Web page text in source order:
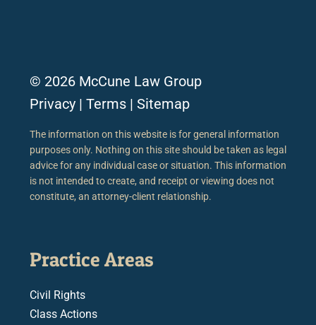
© 2026 McCune Law Group
Privacy | Terms | Sitemap
The information on this website is for general information
purposes only. Nothing on this site should be taken as legal
advice for any individual case or situation. This information
is not intended to create, and receipt or viewing does not
constitute, an attorney-client relationship.
Practice Areas
Civil Rights
Class Actions